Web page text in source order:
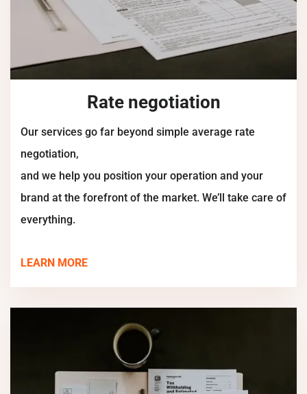
Rate negotiation
Our services go far beyond simple average rate
negotiation,
and we help you position your operation and your
brand at the forefront of the market. We’ll take care of
everything.
LEARN MORE